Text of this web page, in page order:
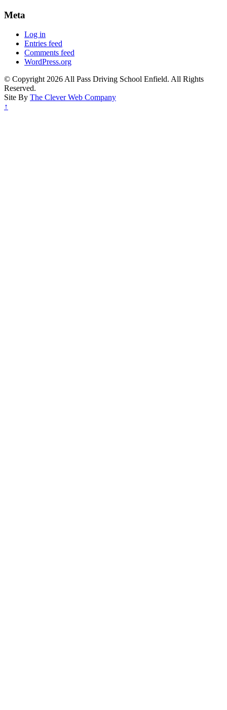
Meta
Log in
Entries feed
Comments feed
WordPress.org
© Copyright 2026 All Pass Driving School Enfield. All Rights
Reserved.
Site By The Clever Web Company
↑